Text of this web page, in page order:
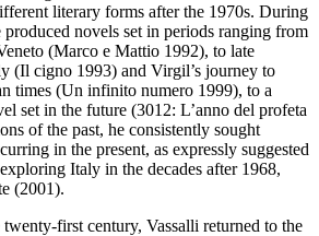
literary forms after the 1970s. During
produced novels set in periods ranging from
(Marco e Mattio 1992), to late
(Il cigno 1993) and Virgil’s journey to
times (Un infinito numero 1999), to a
set in the future (3012: L’anno del profeta
of the past, he consistently sought
in the present, as expressly suggested
Italy in the decades after 1968,
(2001).
first century, Vassalli returned to the